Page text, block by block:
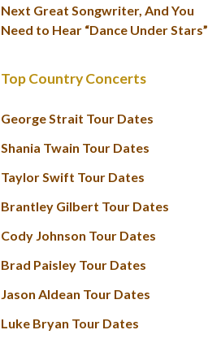
Next Great Songwriter, And You
Need to Hear “Dance Under Stars”
Top Country Concerts
George Strait Tour Dates
Shania Twain Tour Dates
Taylor Swift Tour Dates
Brantley Gilbert Tour Dates
Cody Johnson Tour Dates
Brad Paisley Tour Dates
Jason Aldean Tour Dates
Luke Bryan Tour Dates